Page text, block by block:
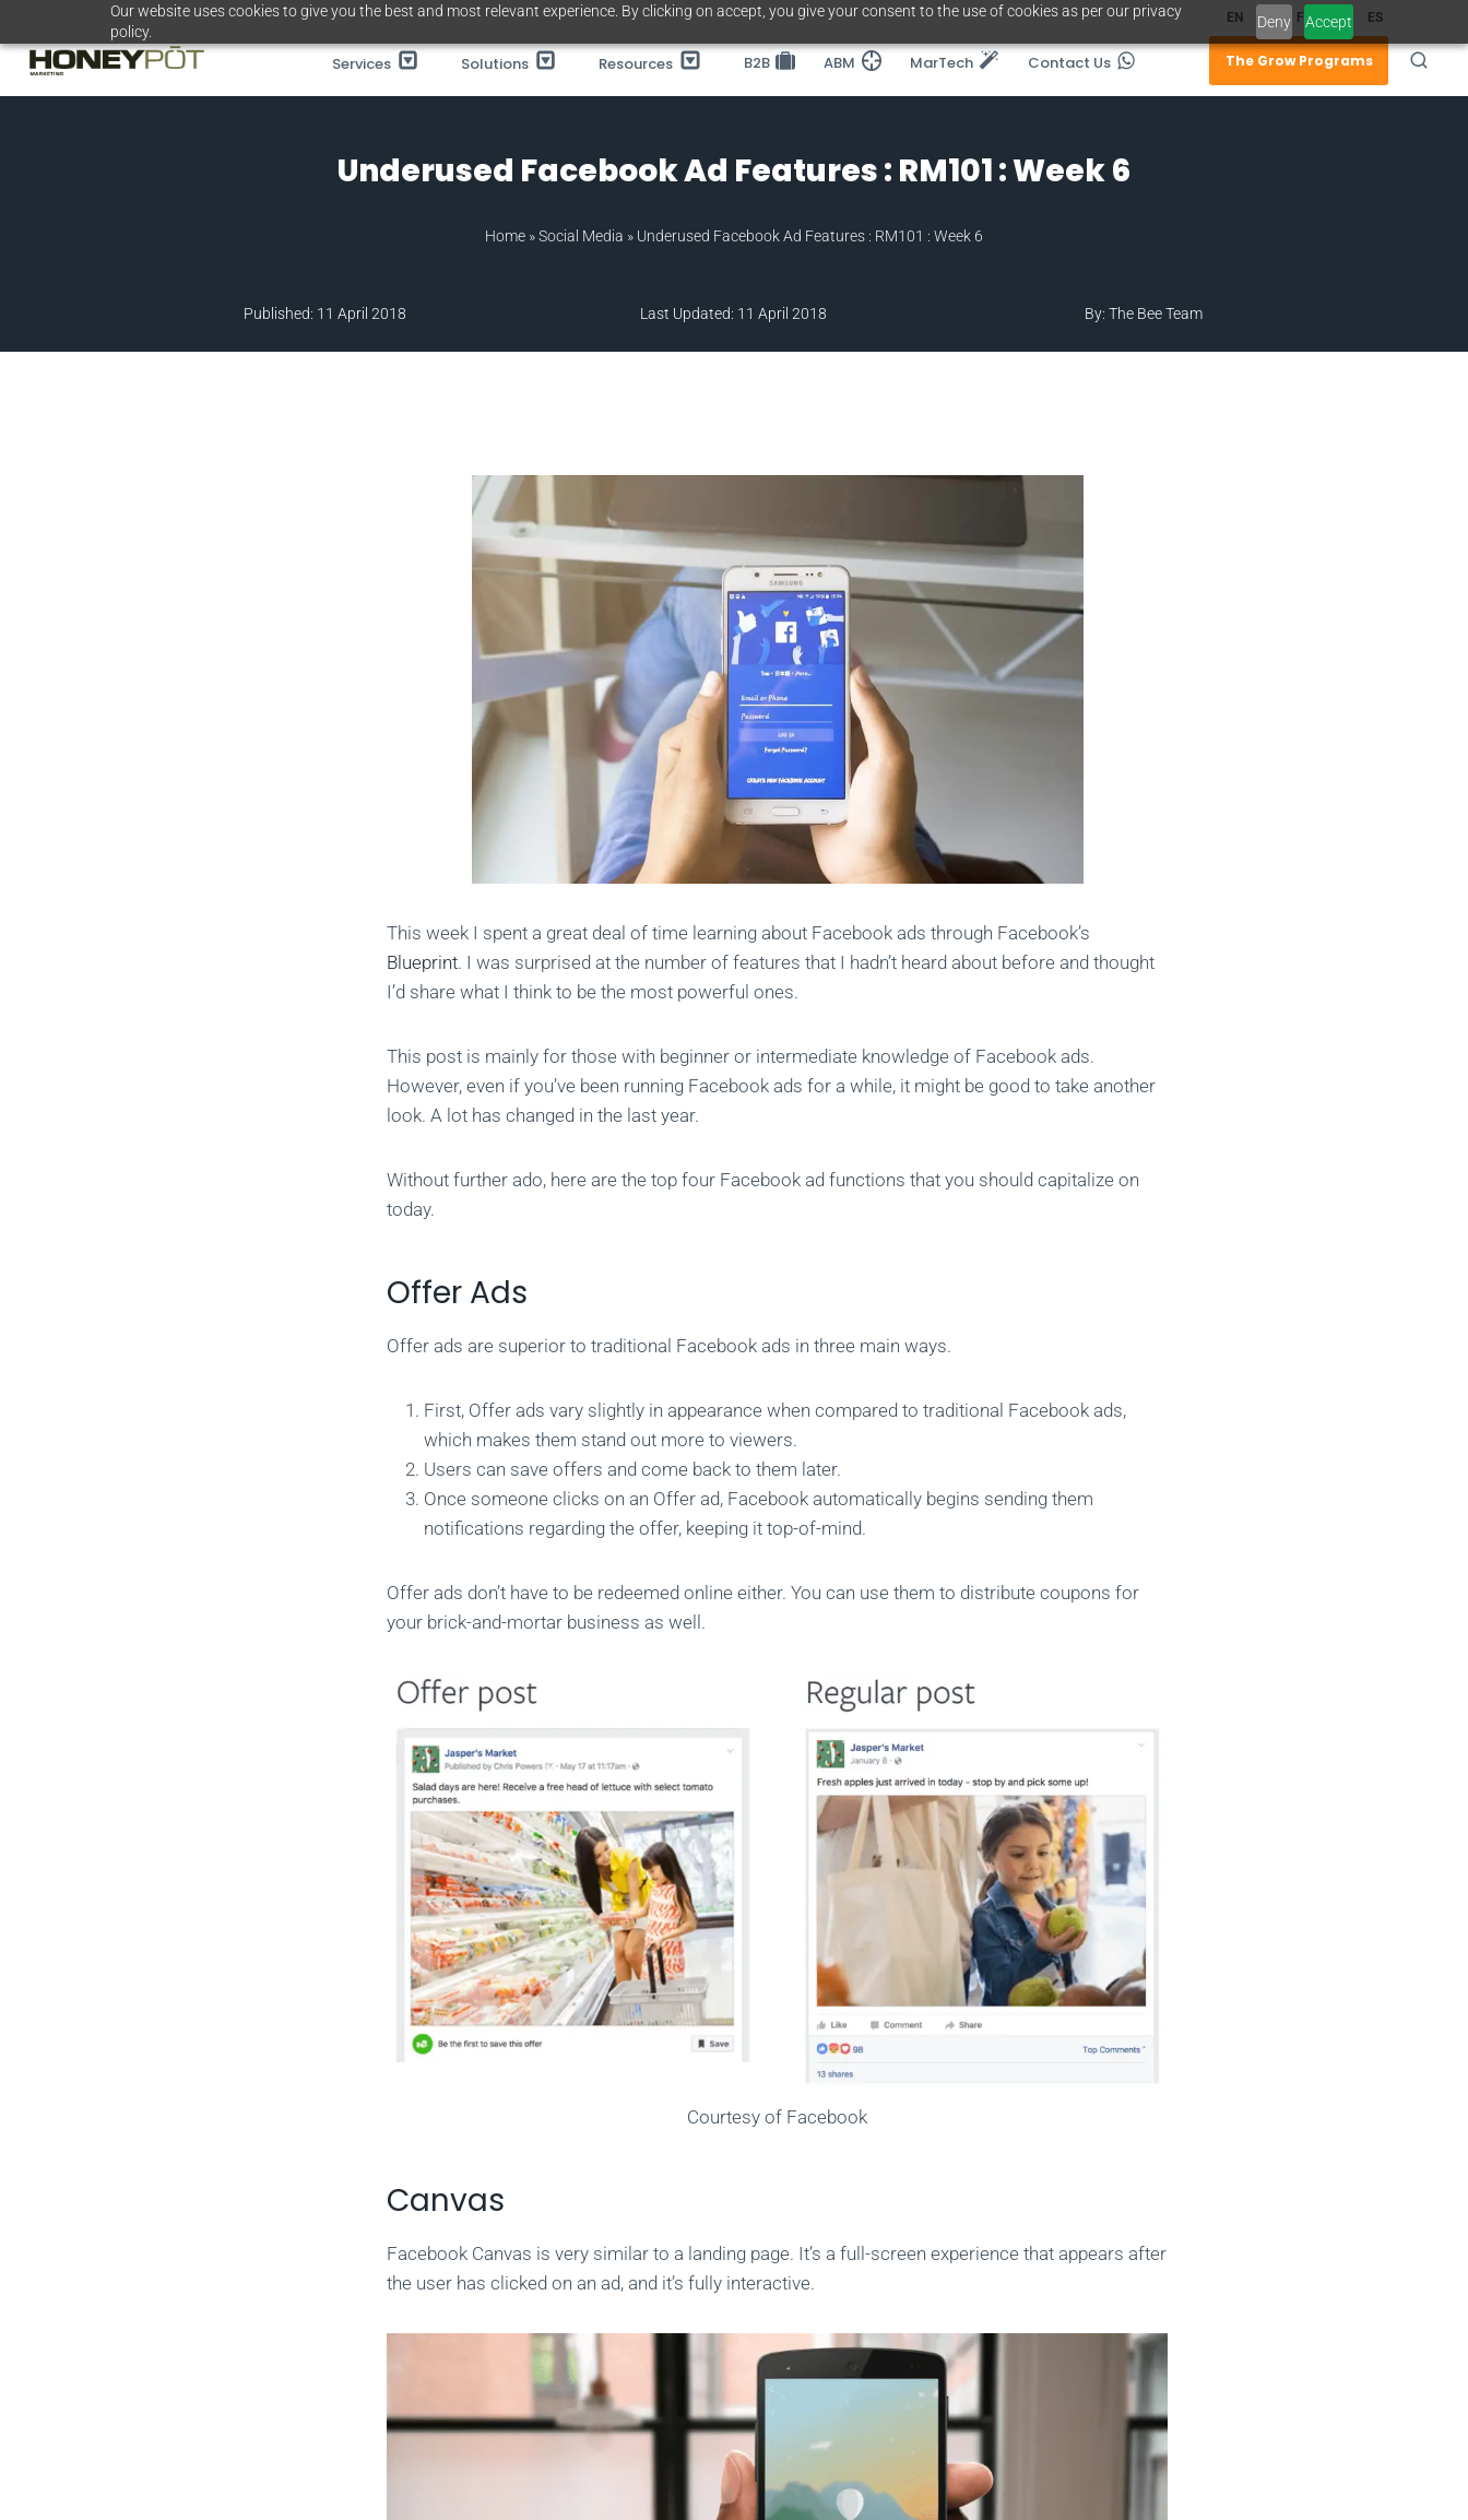
Our website uses cookies to give you the best and most relevant experience. By clicking on accept, you give your consent to the use of cookies as per our privacy
policy.
Deny Accept
to
content
EN FR ES
Services Solutions Resources B2B ABM MarTech Contact Us The Grow Programs
Underused Facebook Ad Features : RM101 : Week 6
Home »Social Media » Underused Facebook Ad Features : RM101 : Week 6
Published: 11 April 2018 Last Updated: 11 April 2018 By: The Bee Team
This week I spent a great deal of time learning about Facebook ads through Facebook’s
Blueprint. I was surprised at the number of features that I hadn’t heard about before and thought
I’d share what I think to be the most powerful ones.
This post is mainly for those with beginner or intermediate knowledge of Facebook ads.
However, even if you’ve been running Facebook ads for a while, it might be good to take another
look. A lot has changed in the last year.
Without further ado, here are the top four Facebook ad functions that you should capitalize on
today.
Offer Ads
Offer ads are superior to traditional Facebook ads in three main ways.
First, Offer ads vary slightly in appearance when compared to traditional Facebook ads,
which makes them stand out more to viewers.
Users can save offers and come back to them later.
Once someone clicks on an Offer ad, Facebook automatically begins sending them
notifications regarding the offer, keeping it top-of-mind.
Offer ads don’t have to be redeemed online either. You can use them to distribute coupons for
your brick-and-mortar business as well.
Courtesy of Facebook
Canvas
Facebook Canvas is very similar to a landing page. It’s a full-screen experience that appears after
the user has clicked on an ad, and it’s fully interactive.